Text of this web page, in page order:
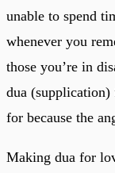
unable to spend
whenever you
those you’re in
dua (supplication)
for because the
Making dua for